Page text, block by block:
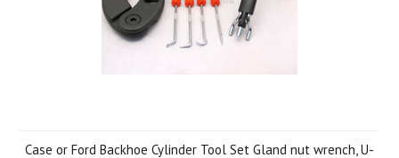
Case or Ford Backhoe Cylinder Tool Set Gland nut wrench, U-